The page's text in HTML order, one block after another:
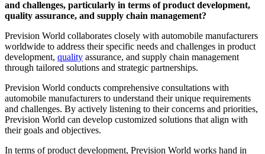
and challenges, particularly in terms of product development,
quality assurance, and supply chain management?
Prevision World collaborates closely with automobile manufacturers
worldwide to address their specific needs and challenges in product
development, quality assurance, and supply chain management
through tailored solutions and strategic partnerships.
Prevision World conducts comprehensive consultations with
automobile manufacturers to understand their unique requirements
and challenges. By actively listening to their concerns and priorities,
Prevision World can develop customized solutions that align with
their goals and objectives.
In terms of product development, Prevision World works hand in